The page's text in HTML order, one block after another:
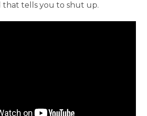
that tells you to shut up.